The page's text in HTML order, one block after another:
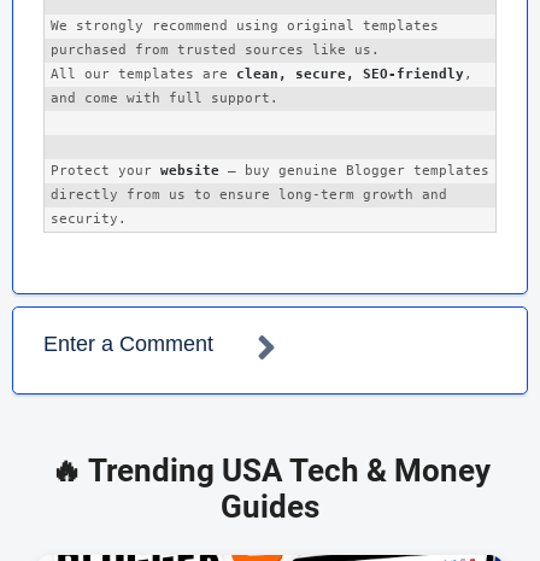
Fashion Lifestyle Magazines
Personal Travel Blogs
Photography Portfolio Sites
🧩 Features Overview:
Sticky Navigation Menu
Author Box, Related Posts, Breadcrumbs
Multi-language Support
We strongly recommend using original templates
purchased from trusted sources like us.
All our templates are clean, secure, SEO-friendly,
and come with full support.
Protect your website — buy genuine Blogger templates
directly from us to ensure long-term growth and
Enter a Comment
🔥 Trending USA Tech & Money
Guides